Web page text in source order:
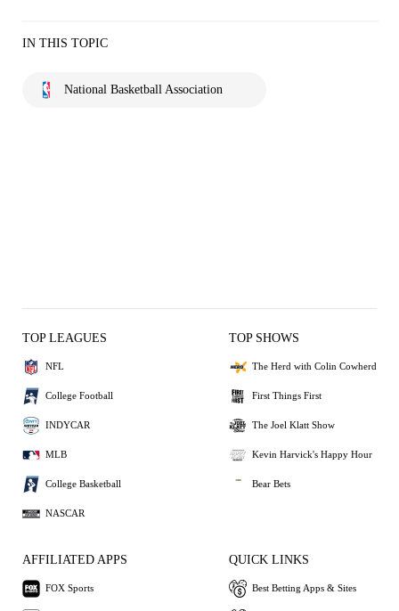
IN THIS TOPIC
National Basketball Association
TOP LEAGUES
NFL
College Football
INDYCAR
MLB
College Basketball
NASCAR
TOP SHOWS
The Herd with Colin Cowherd
First Things First
The Joel Klatt Show
Kevin Harvick's Happy Hour
Bear Bets
AFFILIATED APPS
FOX Sports
QUICK LINKS
Best Betting Apps & Sites